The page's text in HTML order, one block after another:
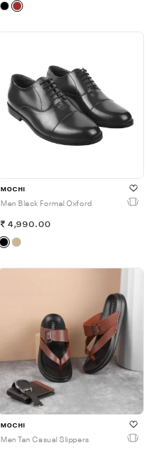
MOCHI
Men Black Formal Oxford
4,990.00
MOCHI
Men Tan Casual Slippers